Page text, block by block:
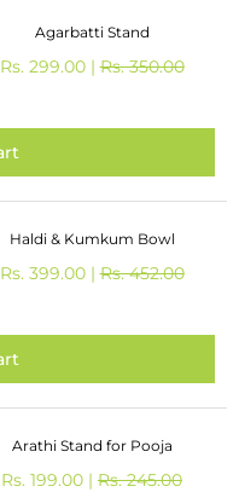
Agarbatti Stand
Rs. 299.00 |Rs. 350.00
Haldi & Kumkum Bowl
Rs. 399.00 |Rs. 452.00
Arathi Stand for Pooja
Rs. 199.00 | Rs. 245.00